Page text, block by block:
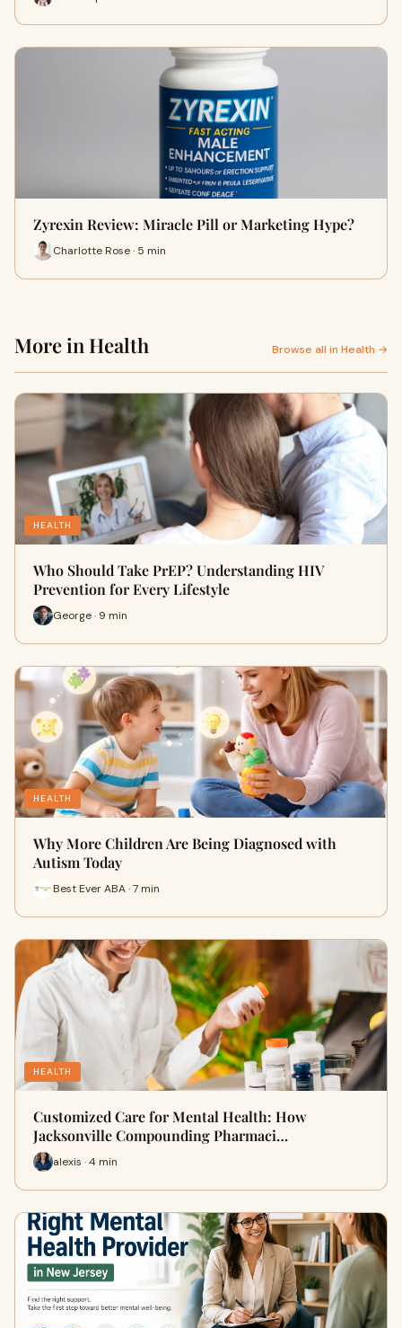
Zyrexin Review: Miracle Pill or Marketing Hype?
Charlotte Rose · 5 min
More in Health Browse all in Health →
HEALTH
Who Should Take PrEP? Understanding HIV
Prevention for Every Lifestyle
George · 9 min
HEALTH
Why More Children Are Being Diagnosed with
Autism Today
Best Ever ABA · 7 min
HEALTH
Customized Care for Mental Health: How
Jacksonville Compounding Pharmaci…
alexis · 4 min